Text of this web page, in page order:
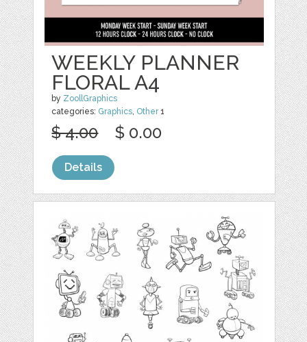
WEEKLY PLANNER
FLORAL A4
by ZoollGraphics
categories: Graphics Other1
$ 4.00 $ 0.00
Details